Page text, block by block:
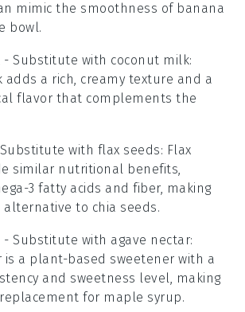
mimic the smoothness of banana
bowl.
- Substitute with coconut milk:
adds a rich, creamy texture and a
flavor that complements the
with flax seeds: Flax
similar nutritional benefits,
3 fatty acids and fiber, making
to chia seeds.
- Substitute with agave nectar:
is a plant-based sweetener with a
and sweetness level, making
for maple syrup.